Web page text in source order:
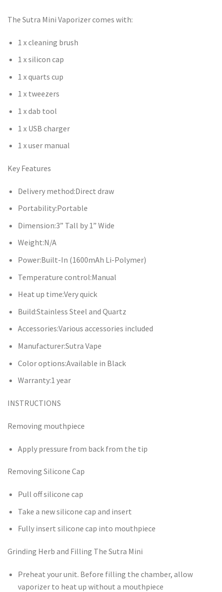
The Sutra Mini Vaporizer comes with:
1 x cleaning brush
1 x silicon cap
1 x quarts cup
1 x tweezers
1 x dab tool
1 x USB charger
1 x user manual
Key Features
Delivery method:Direct draw
Portability:Portable
Dimension:3” Tall by 1” Wide
Weight:N/A
Power:Built-In (1600mAh Li-Polymer)
Temperature control:Manual
Heat up time:Very quick
Build:Stainless Steel and Quartz
Accessories:Various accessories included
Manufacturer:Sutra Vape
Color options:Available in Black
Warranty:1 year
INSTRUCTIONS
Removing mouthpiece
Apply pressure from back from the tip
Removing Silicone Cap
Pull off silicone cap
Take a new silicone cap and insert
Fully insert silicone cap into mouthpiece
Grinding Herb and Filling The Sutra Mini
Preheat your unit. Before filling the chamber, allow
vaporizer to heat up without a mouthpiece